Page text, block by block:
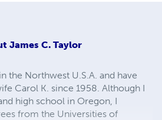
James C. Taylor
the Northwest U.S.A. and have
Carol K. since 1958. Although I
high school in Oregon, I
from the Universities of